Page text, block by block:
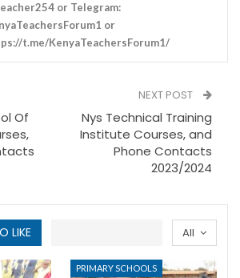
or Telegram:
or
t.me/KenyaTeachersForum1/
Of
NEXT POST
Nys Technical Training
Institute Courses, and
Phone Contacts
2023/2024
All
LIKE
PRIMARY SCHOOLS